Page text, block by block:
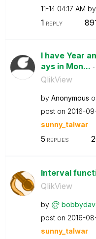
11-14 04:17 AM by
1 REPLY
I have Year
ays in Mon... -
QlikView
by Anonymous
post on ‎2016-
sunny_talwar
5 REPLIES
Interval
QlikView
by
post on ‎2016-
sunny_talwar